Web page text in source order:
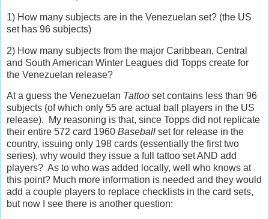
1) How many subjects are in the Venezuelan set? (the US
set has 96 subjects)
2) How many subjects from the major Caribbean, Central
and South American Winter Leagues did Topps create for
the Venezuelan release?
At a guess the Venezuelan Tattoo set contains less than 96
subjects (of which only 55 are actual ball players in the US
release). My reasoning is that, since Topps did not replicate
their entire 572 card 1960 Baseball set for release in the
country, issuing only 198 cards (essentially the first two
series), why would they issue a full tattoo set AND add
players? As to who was added locally, well who knows at
this point? Much more information is needed and they would
add a couple players to replace checklists in the card sets,
but now I see there is another question: